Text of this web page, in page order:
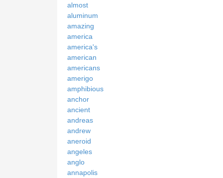
almost
aluminum
amazing
america
america's
american
americans
amerigo
amphibious
anchor
ancient
andreas
andrew
aneroid
angeles
anglo
annapolis